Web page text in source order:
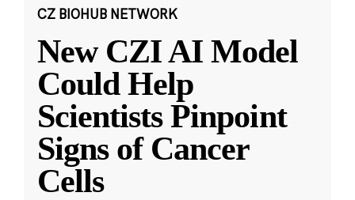
CZ BIOHUB NETWORK
New CZI AI Model
Could Help
Scientists Pinpoint
Signs of Cancer
Cells